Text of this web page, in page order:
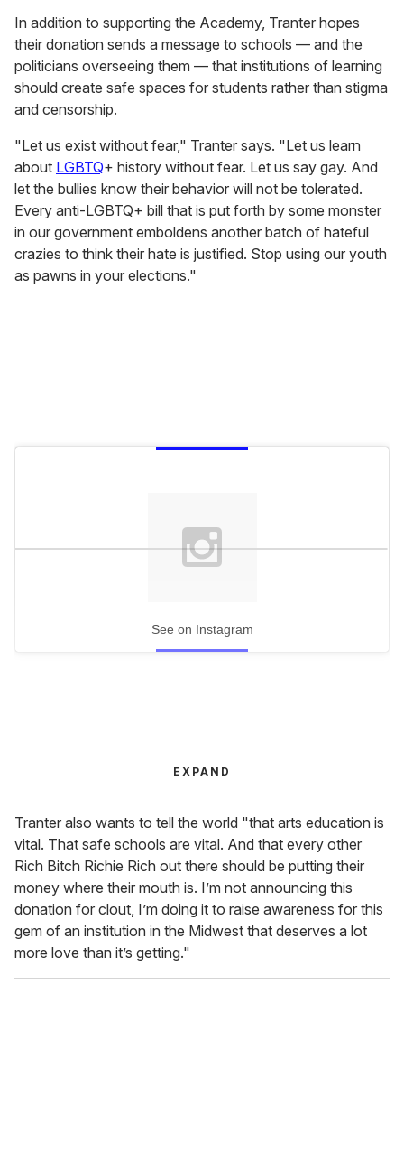
In addition to supporting the Academy, Tranter hopes
their donation sends a message to schools — and the
politicians overseeing them — that institutions of learning
should create safe spaces for students rather than stigma
and censorship.
"Let us exist without fear," Tranter says. "Let us learn
about LGBTQ+ history without fear. Let us say gay. And
let the bullies know their behavior will not be tolerated.
Every anti-LGBTQ+ bill that is put forth by some monster
in our government emboldens another batch of hateful
crazies to think their hate is justified. Stop using our youth
as pawns in your elections."
See on Instagram
EXPAND
Tranter also wants to tell the world "that arts education is
vital. That safe schools are vital. And that every other
Rich Bitch Richie Rich out there should be putting their
money where their mouth is. I’m not announcing this
donation for clout, I’m doing it to raise awareness for this
gem of an institution in the Midwest that deserves a lot
more love than it’s getting."